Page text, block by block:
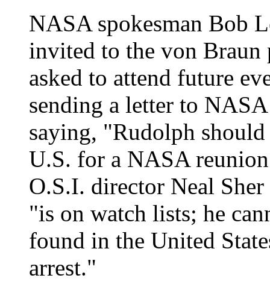
NASA spokesman Bob
invited to the von Braun
asked to attend future
sending a letter to
saying, "Rudolph
U.S. for a NASA
O.S.I. director Neal
"is on watch lists; he
found in the United
arrest."